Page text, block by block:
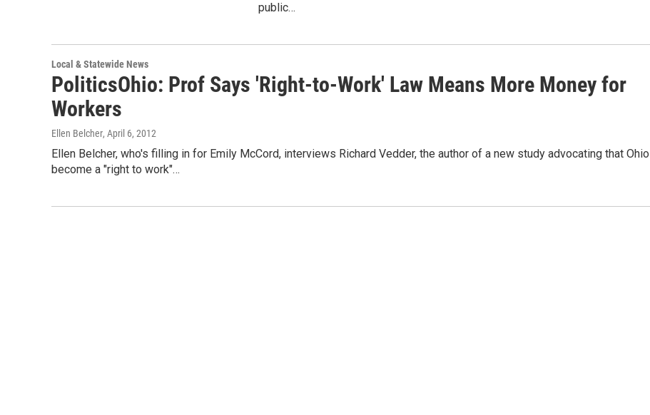
public…
Local & Statewide News
PoliticsOhio: Prof Says 'Right-to-Work' Law Means More Money for
Workers
Ellen Belcher, April 6, 2012
Ellen Belcher, who's filling in for Emily McCord, interviews Richard Vedder, the author of a new study advocating that Ohio
become a "right to work"…